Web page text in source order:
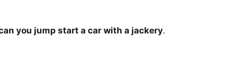
you jump start a car with a jackery.